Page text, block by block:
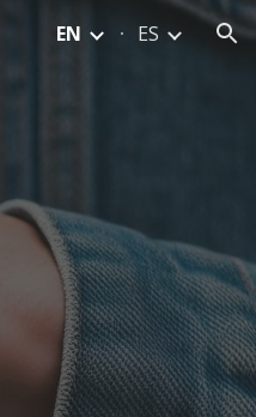
EN ES